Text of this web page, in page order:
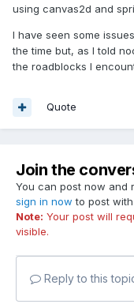
using canvas2d and
I have seen some
the time but, as I told
the roadblocks I
Quote
Join the
You can post now and
sign in now to post
Note: Your post will
visible.
Reply to this